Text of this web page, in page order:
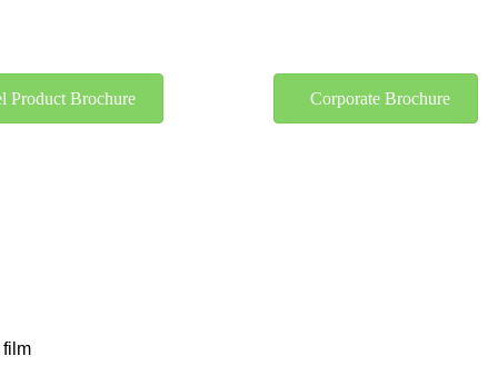
Product Brochure Corporate Brochure
film